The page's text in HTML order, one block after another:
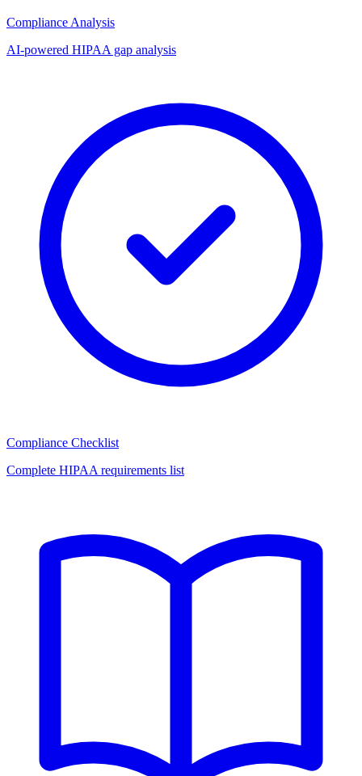
Compliance Analysis
AI-powered HIPAA gap analysis
Compliance Checklist
Complete HIPAA requirements list